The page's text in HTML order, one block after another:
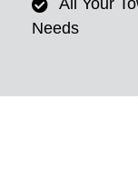
All Your
Needs